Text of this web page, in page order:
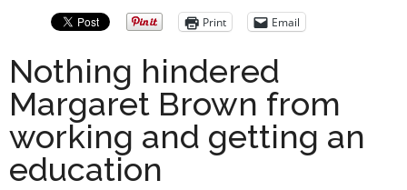
Newspaper
Always
Print Email
Nothing hindered
Margaret Brown from
working and getting an
education
Primary
Sidebar